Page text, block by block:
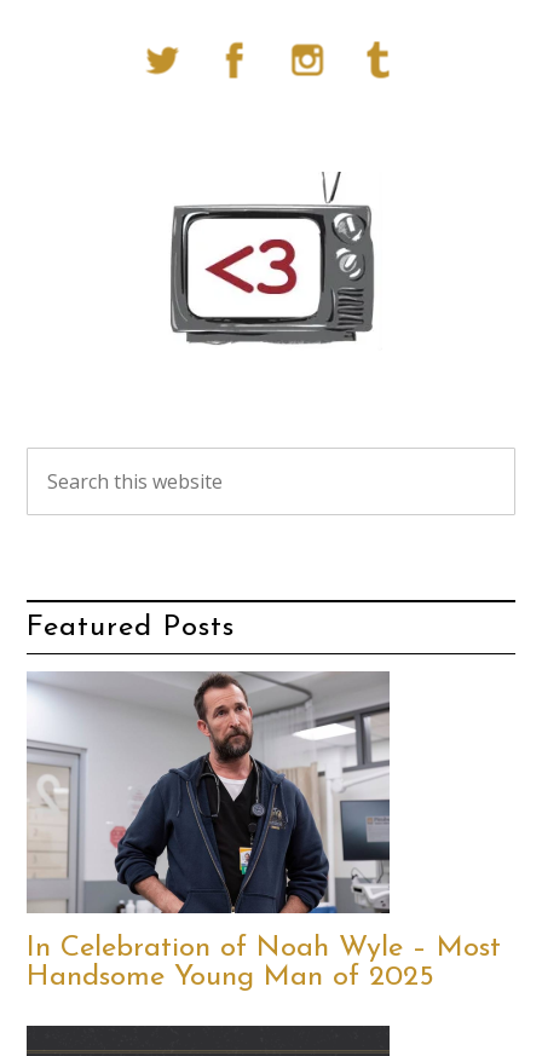
Featured Posts
In Celebration of Noah Wyle – Most
Handsome Young Man of 2025